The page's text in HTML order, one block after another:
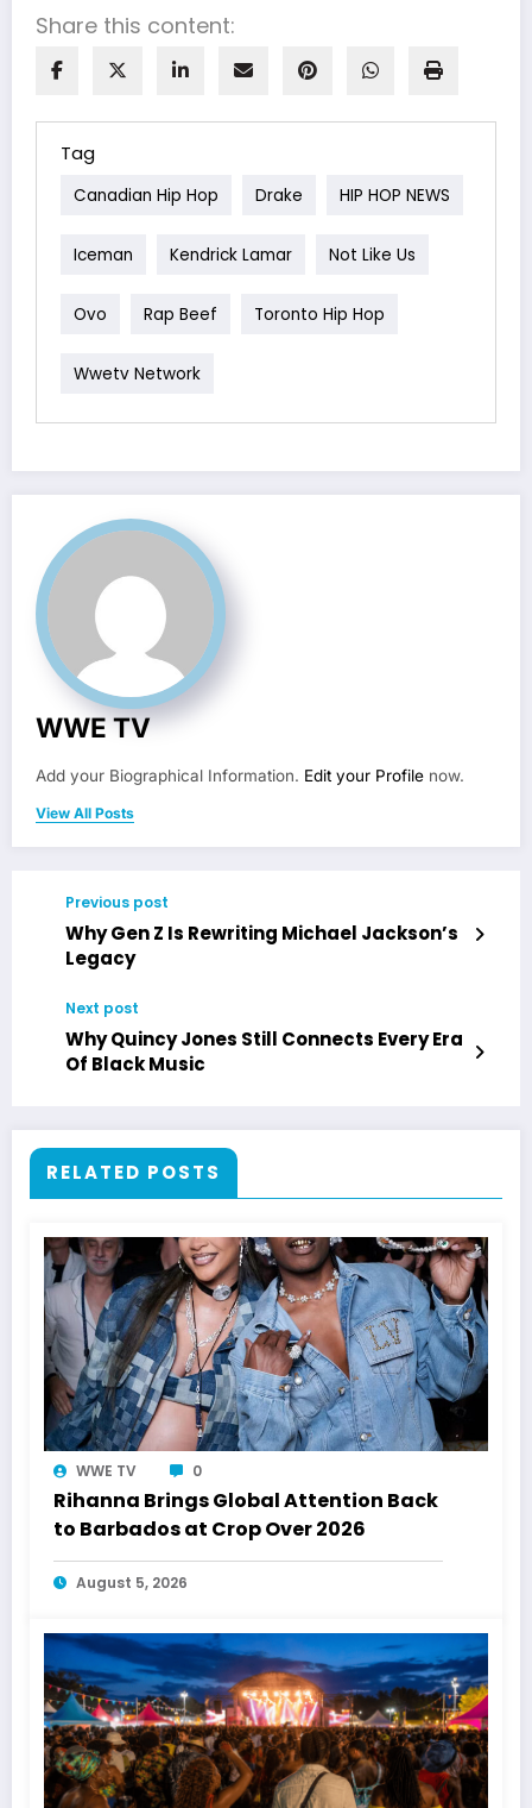
Share this content:
Tag
Canadian Hip Hop Drake HIP HOP NEWS
Iceman Kendrick Lamar Not Like Us
Ovo Rap Beef Toronto Hip Hop
Wwetv Network
WWE TV
Add your Biographical Information. Edit your Profile now.
View All Posts
Previous post
Why Gen Z Is Rewriting Michael Jackson’s
Legacy
Next post
Why Quincy Jones Still Connects Every Era
Of Black Music
RELATED POSTS
WWE TV 0
Rihanna Brings Global Attention Back
to Barbados at Crop Over 2026
August 5, 2026